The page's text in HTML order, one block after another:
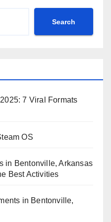
Search
7 Viral Formats
OS
in Bentonville, Arkansas
Best Activities
in Bentonville,